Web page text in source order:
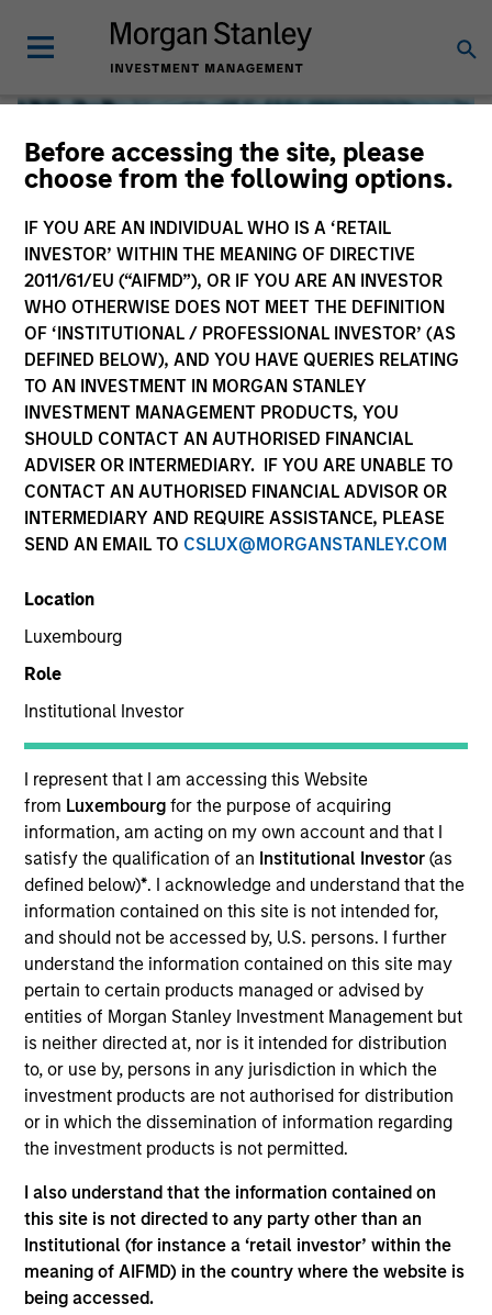
Before accessing the site, please
choose from the following options.
IF YOU ARE AN INDIVIDUAL WHO IS A ‘RETAIL
INVESTOR’ WITHIN THE MEANING OF DIRECTIVE
2011/61/EU (“AIFMD”), OR IF YOU ARE AN INVESTOR
WHO OTHERWISE DOES NOT MEET THE DEFINITION
OF ‘INSTITUTIONAL / PROFESSIONAL INVESTOR’ (AS
DEFINED BELOW), AND YOU HAVE QUERIES RELATING
TO AN INVESTMENT IN MORGAN STANLEY
INVESTMENT MANAGEMENT PRODUCTS, YOU
SHOULD CONTACT AN AUTHORISED FINANCIAL
ADVISER OR INTERMEDIARY. IF YOU ARE UNABLE TO
CONTACT AN AUTHORISED FINANCIAL ADVISOR OR
INTERMEDIARY AND REQUIRE ASSISTANCE, PLEASE
SEND AN EMAIL TO CSLUX@MORGANSTANLEY.COM
Location
Luxembourg
Role
Institutional Investor
I represent that I am accessing this Website
from Luxembourgfor the purpose of acquiring
information, am acting on my own account and that I
satisfy the qualification of an Institutional Investor(as
defined below)*. I acknowledge and understand that the
information contained on this site is not intended for,
and should not be accessed by, U.S. persons. I further
understand the information contained on this site may
pertain to certain products managed or advised by
entities of Morgan Stanley Investment Management but
is neither directed at, nor is it intended for distribution
to, or use by, persons in any jurisdiction in which the
investment products are not authorised for distribution
or in which the dissemination of information regarding
the investment products is not permitted.
I also understand that the information contained on
this site is not directed to any party other than an
Institutional (for instance a ‘retail investor’ within the
meaning of AIFMD) in the country where the website is
being accessed.
Global Liquidity
We offer investments across the world’s liquidity markets
to meet a range of investors’ needs for income, liquidity
and capital preservation.
MARKETING COMMUNICATION
Overview
Products
CashInvest by Morgan Stanley
Explore More
Insights
Contact Us
Overview
Expertise